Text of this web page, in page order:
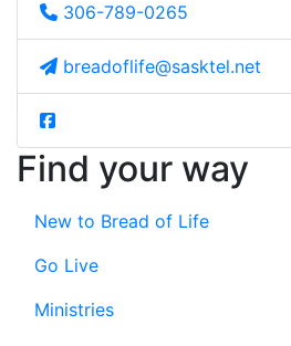
306-789-0265
breadoflife@sasktel.net
Find your way
New to Bread of Life
Go Live
Ministries